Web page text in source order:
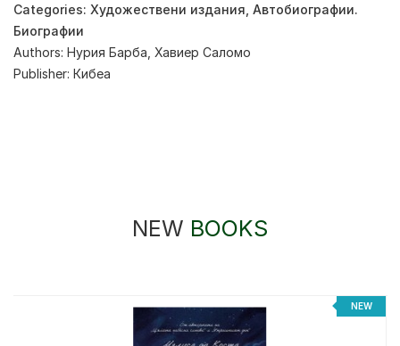
Categories: Художествени издания Автобиографии.
Биографии
Authors: Нурия Барба Хавиер Саломо
Publisher: Кибеа
NEW BOOKS
NEW